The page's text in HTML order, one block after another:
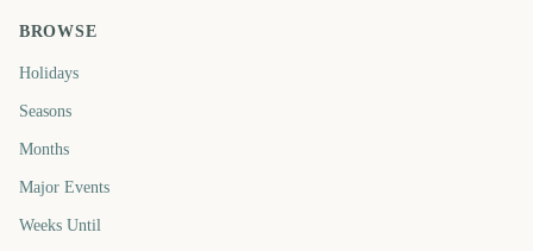
BROWSE
Holidays
Seasons
Months
Major Events
Weeks Until